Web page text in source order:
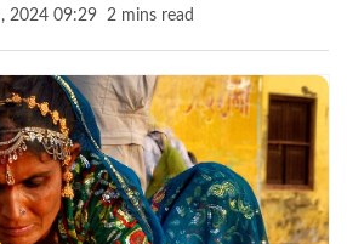
2024 09:29 2 mins read